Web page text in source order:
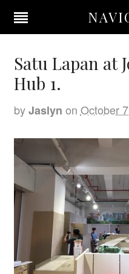
Satu Lapan at
Hub 1.
by Jaslyn on October